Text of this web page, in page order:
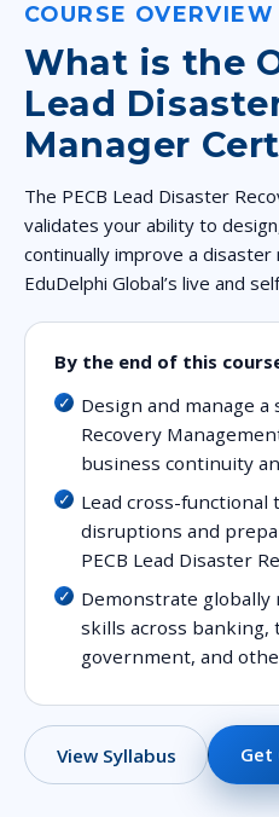
COURSE OVERVIEW
What is the
Lead
Manager
The PECB Lead Disaster
validates your ability to
continually improve a
EduDelphi Global’s live and
By the end of this
Design and manage
Recovery
business continuity
Lead cross-
disruptions and
PECB Lead Disaster
Demonstrate globally
skills across banking,
government, and
View Syllabus Get